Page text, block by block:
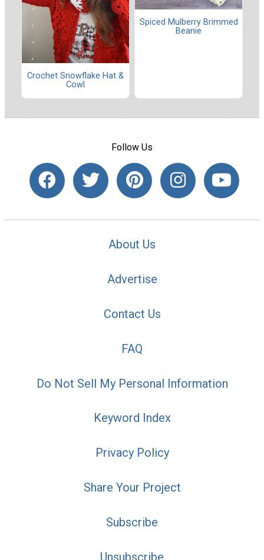
Crochet Snowflake Hat &
Cowl
Spiced Mulberry Brimmed
Beanie
Follow Us
About Us
Advertise
Contact Us
FAQ
Do Not Sell My Personal Information
Keyword Index
Privacy Policy
Share Your Project
Subscribe
Unsubscribe